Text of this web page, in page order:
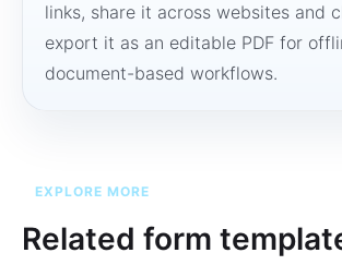
links, share it across websites and
export it as an editable PDF for
document-based workflows.
EXPLORE MORE
Related form